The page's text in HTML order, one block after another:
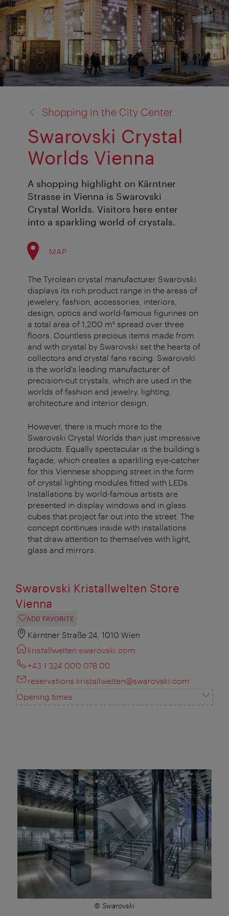
Shopping in the City Center
Swarovski Crystal
Worlds Vienna
A shopping highlight on Kärntner
Strasse in Vienna is Swarovski
Crystal Worlds. Visitors here enter
into a sparkling world of crystals.
MAP
The Tyrolean crystal manufacturer Swarovski
displays its rich product range in the areas of
jewelery, fashion, accessories, interiors,
design, optics and world-famous figurines on
a total area of 1,200 m² spread over three
floors. Countless precious items made from
and with crystal by Swarovski set the hearts of
collectors and crystal fans racing. Swarovski
is the world's leading manufacturer of
precision-cut crystals, which are used in the
worlds of fashion and jewelry, lighting,
architecture and interior design.
However, there is much more to the
Swarovski Crystal Worlds than just impressive
products. Equally spectacular is the building's
façade, which creates a sparkling eye-catcher
for this Viennese shopping street in the form
of crystal lighting modules fitted with LEDs.
Installations by world-famous artists are
presented in display windows and in glass
cubes that project far out into the street. The
concept continues inside with installations
that draw attention to themselves with light,
glass and mirrors.
Swarovski Kristallwelten Store
Vienna
ADD FAVORITE
Kärntner Straße 24, 1010 Wien
kristallwelten.swarovski.com
+43 1 324 000 078 00
reservations.kristallwelten@swarovski.com
Opening times
© Swarovski